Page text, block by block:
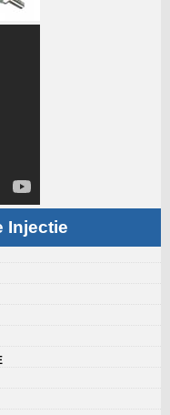
Injectie